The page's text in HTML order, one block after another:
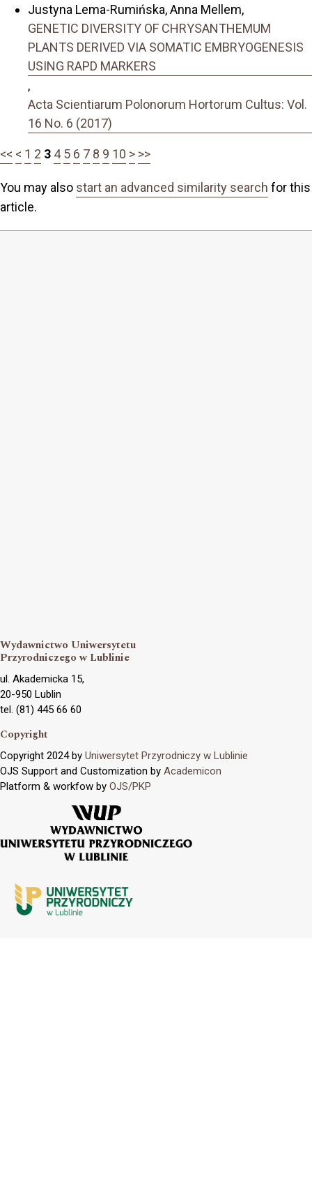
Justyna Lema-Rumińska, Anna Mellem,
GENETIC DIVERSITY OF CHRYSANTHEMUM
PLANTS DERIVED VIA SOMATIC EMBRYOGENESIS
USING RAPD MARKERS
,
Acta Scientiarum Polonorum Hortorum Cultus: Vol.
16 No. 6 (2017)
<< < 1 2 3 4 5 6 7 8 9 10 > >>
You may also start an advanced similarity search for this
article.
Wydawnictwo Uniwersytetu
Przyrodniczego w Lublinie
ul. Akademicka 15,
20-950 Lublin
tel. (81) 445 66 60
Copyright
Copyright 2024 by Uniwersytet Przyrodniczy w Lublinie
OJS Support and Customization by Academicon
Platform & workfow by OJS/PKP